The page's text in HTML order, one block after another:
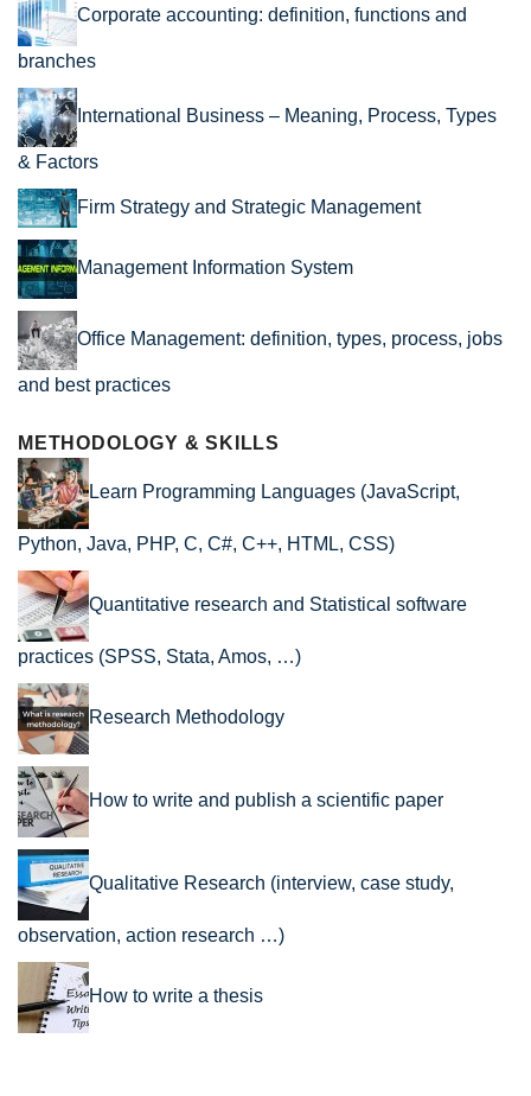
Corporate accounting: definition, functions and
branches
International Business – Meaning, Process, Types
& Factors
Firm Strategy and Strategic Management
Management Information System
Office Management: definition, types, process, jobs
and best practices
METHODOLOGY & SKILLS
Learn Programming Languages (JavaScript,
Python, Java, PHP, C, C#, C++, HTML, CSS)
Quantitative research and Statistical software
practices (SPSS, Stata, Amos, …)
Research Methodology
How to write and publish a scientific paper
Qualitative Research (interview, case study,
observation, action research …)
How to write a thesis